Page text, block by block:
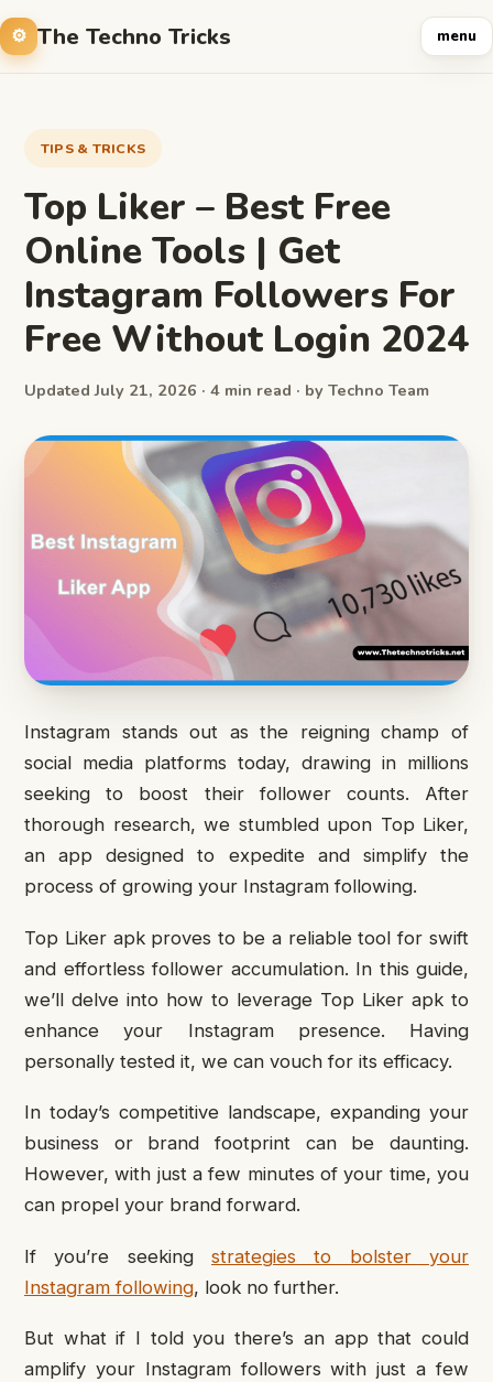
The Techno Tricks menu
TIPS & TRICKS
Top Liker – Best Free
Online Tools | Get
Instagram Followers For
Free Without Login 2024
Updated July 21, 2026 · 4 min read · by Techno Team
Instagram stands out as the reigning champ of
social media platforms today, drawing in millions
seeking to boost their follower counts. After
thorough research, we stumbled upon Top Liker,
an app designed to expedite and simplify the
process of growing your Instagram following.
Top Liker apk proves to be a reliable tool for swift
and effortless follower accumulation. In this guide,
we’ll delve into how to leverage Top Liker apk to
enhance your Instagram presence. Having
personally tested it, we can vouch for its efficacy.
In today’s competitive landscape, expanding your
business or brand footprint can be daunting.
However, with just a few minutes of your time, you
can propel your brand forward.
If you’re seeking strategies to bolster your
Instagram following, look no further.
But what if I told you there’s an app that could
amplify your Instagram followers with just a few